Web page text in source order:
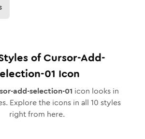
ofCursor-Add-
01 Icon
add-selection-01 icon looks in
Explore the icons in all 10 styles
right from here.